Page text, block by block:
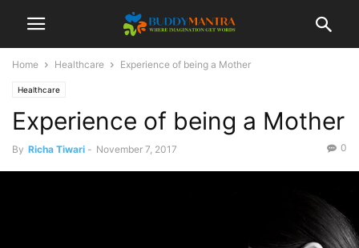
Home Healthcare Experience of being a Mother
Healthcare
Experience of being a Mother
By Richa Tiwari - November 7, 2017 0